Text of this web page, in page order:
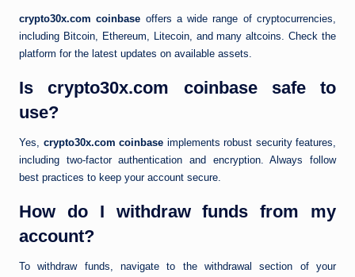
crypto30x.com coinbase offers a wide range of cryptocurrencies,
including Bitcoin, Ethereum, Litecoin, and many altcoins. Check the
platform for the latest updates on available assets.
Is crypto30x.com coinbase safe to
use?
Yes, crypto30x.com coinbase implements robust security features,
including two-factor authentication and encryption. Always follow
best practices to keep your account secure.
How do I withdraw funds from my
account?
To withdraw funds, navigate to the withdrawal section of your